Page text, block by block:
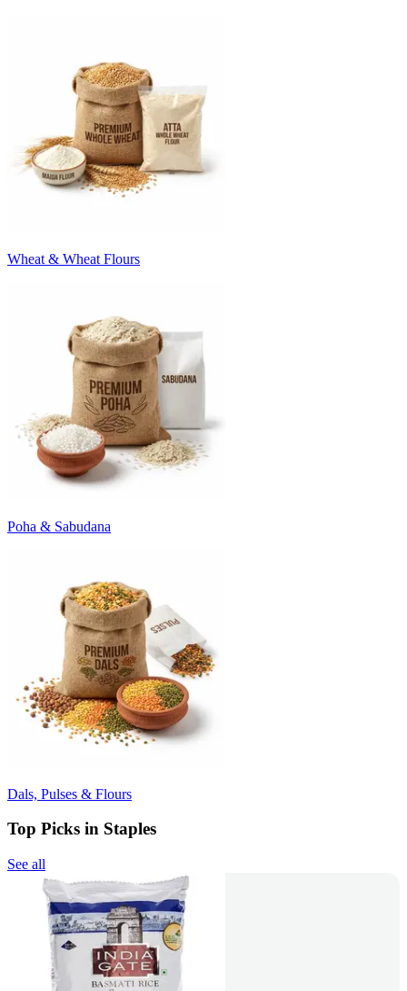
Wheat & Wheat Flours
Poha & Sabudana
Dals, Pulses & Flours
Top Picks in Staples
See all